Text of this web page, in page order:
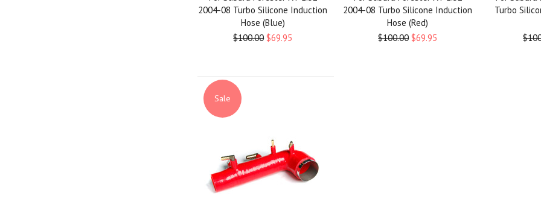
2004-08 Turbo Silicone Induction
Hose (Blue)
$100.00 $69.95
2004-08 Turbo Silicone Induction
Hose (Red)
$100.00 $69.95
Turbo
Sale